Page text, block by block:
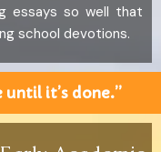
essays so well that
school devotions.
until it’s done.”